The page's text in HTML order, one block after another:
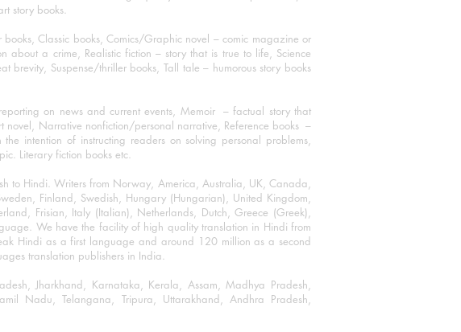
story books.
books, Classic books, Comics/Graphic novel – comic magazine or
a crime, Realistic fiction – story that is true to life, Science
Suspense/thriller books, Tall tale – humorous story books
on news and current events, Memoir – factual story that
Narrative nonfiction/personal narrative, Reference books –
intention of instructing readers on solving personal problems,
Literary fiction books etc.
to Hindi. Writers from Norway, America, Australia, UK, Canada,
Finland, Swedish, Hungary (Hungarian), United Kingdom,
Frisian, Italy (Italian), Netherlands, Dutch, Greece (Greek),
We have the facility of high quality translation in Hindi from
Hindi as a first language and around 120 million as a second
translation publishers in India.
Jharkhand, Karnataka, Kerala, Assam, Madhya Pradesh,
Nadu, Telangana, Tripura, Uttarakhand, Andhra Pradesh,